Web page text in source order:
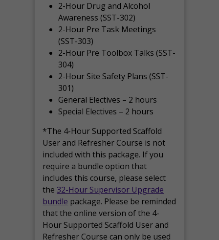
2-Hour Drug and Alcohol
Awareness (SST-302)
2-Hour Pre Task Meetings
(SST-303)
2-Hour Pre Toolbox Talks (SST-
304)
2-Hour Site Safety Plans (SST-
301)
General Electives – 2 hours
Special Electives – 2 hours
*The 4-Hour Supported Scaffold
User and Refresher Course is not
included with this package. If you
require a bundle option that
includes this course, please select
the 32-Hour Supervisor Upgrade
bundle package. Please be reminded
that the online version of the 4-
Hour Supported Scaffold User and
Refresher Course can only be used